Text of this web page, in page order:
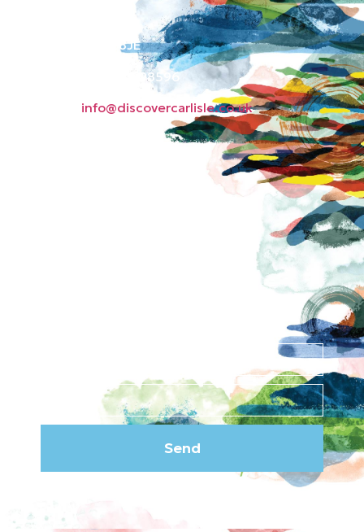
Carlisle CA3 8JE
Phone: 01228 598596
info@discovercarlisle.co.uk
Send